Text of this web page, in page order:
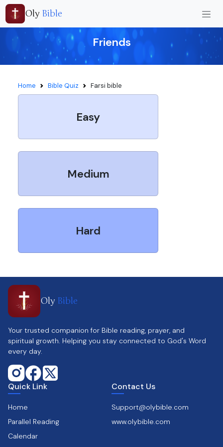
Oly Bible
Friends
Home Bible Quiz Farsi bible
Easy
Medium
Hard
Oly Bible
Your trusted companion for Bible reading, prayer, and
spiritual growth. Helping you stay connected to God's Word
every day.
Quick Link
Home
Parallel Reading
Calendar
Contact Us
Support@olybible.com
www.olybible.com